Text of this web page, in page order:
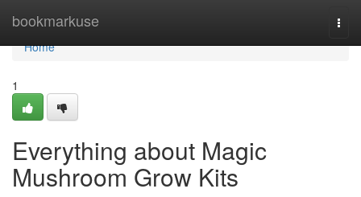
bookmarkuse
Home
Home
1
Everything about Magic
Mushroom Grow Kits